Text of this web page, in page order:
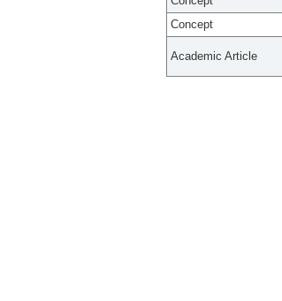
Concept
Academic Article